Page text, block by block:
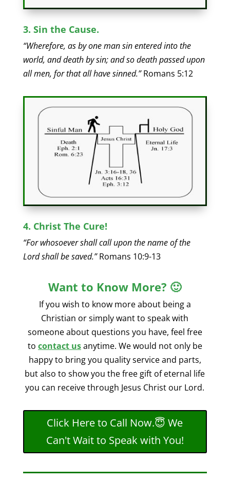
3. Sin the Cause.
“Wherefore, as by one man sin entered into the
world, and death by sin; and so death passed upon
all men, for that all have sinned.”Romans 5:12
4. Christ The Cure!
“For whosoever shall call upon the name of the
Lord shall be saved.”Romans 10:9-13
Want to Know More? 🙂
If you wish to know more about being a
Christian or simply want to speak with
someone about questions you have, feel free
to contact usanytime. We would not only be
happy to bring you quality service and parts,
but also to show you the free gift of eternal life
you can receive through Jesus Christ our Lord.
Click Here to Call Now.😇 We
Can't Wait to Speak with You!